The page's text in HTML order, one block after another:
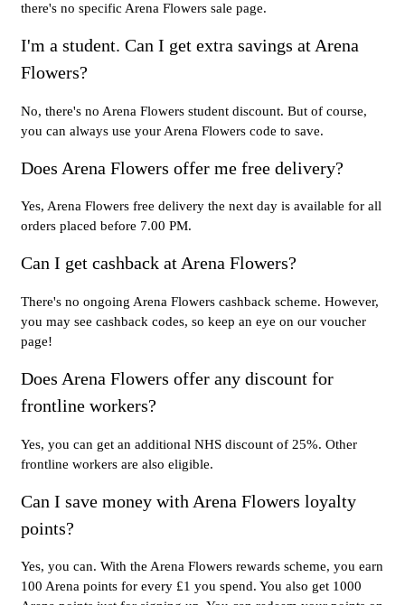
there's no specific Arena Flowers sale page.
I'm a student. Can I get extra savings at Arena
Flowers?
No, there's no Arena Flowers student discount. But of course,
you can always use your Arena Flowers code to save.
Does Arena Flowers offer me free delivery?
Yes, Arena Flowers free delivery the next day is available for all
orders placed before 7.00 PM.
Can I get cashback at Arena Flowers?
There's no ongoing Arena Flowers cashback scheme. However,
you may see cashback codes, so keep an eye on our voucher
page!
Does Arena Flowers offer any discount for
frontline workers?
Yes, you can get an additional NHS discount of 25%. Other
frontline workers are also eligible.
Can I save money with Arena Flowers loyalty
points?
Yes, you can. With the Arena Flowers rewards scheme, you earn
100 Arena points for every £1 you spend. You also get 1000